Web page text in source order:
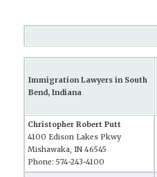
Immigration Lawyers in South
Bend, Indiana
Christopher Robert Putt
4100 Edison Lakes Pkwy
Mishawaka, IN 46545
Phone: 574-243-4100